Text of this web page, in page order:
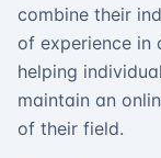
combine their
of experience in
helping
maintain an
of their field.